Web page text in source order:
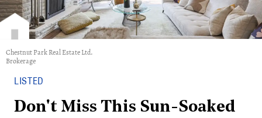
Chestnut Park Real Estate Ltd.
Brokerage
LISTED
Don't Miss This Sun-Soaked